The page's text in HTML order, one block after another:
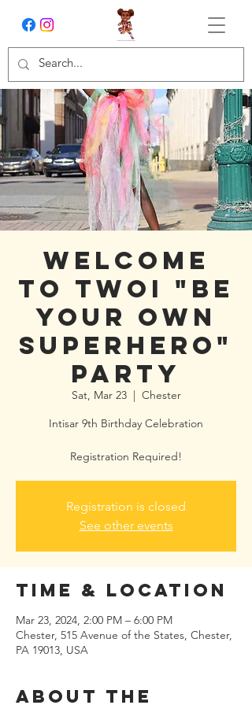
Welcome
To TWOI "Be
Your Own
Superhero"
Party
Sat, Mar 23
  |
Chester
Intisar 9th Birthday Celebration
Registration Required!
Registration is closed
See other events
Time & Location
Mar 23, 2024, 2:00 PM – 6:00 PM
Chester, 515 Avenue of the States, Chester,
PA 19013, USA
About the